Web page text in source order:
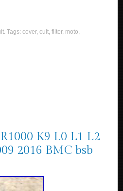
. Tags:cover,cult,filter, moto,
K9 L0 L1 L2
2016 BMC bsb